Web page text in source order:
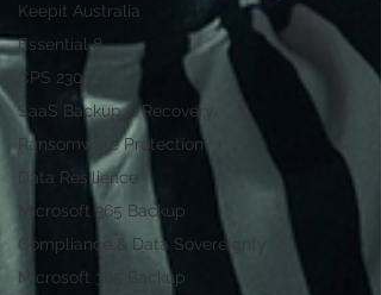
Keepit Australia
Essential 8
CPS 230
SaaS Backup & Recovery
Ransomware Protection
Data Resilience
Microsoft 365 Backup
Compliance & Data Sovereignty
Microsoft 365 Backup